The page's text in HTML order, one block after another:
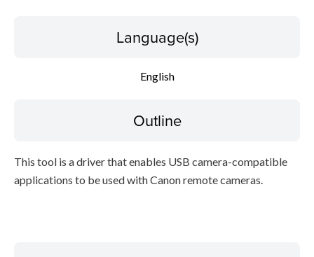
Disclaimer
Language(s)
English
Outline
This tool is a driver that enables USB camera-compatible
applications to be used with Canon remote cameras.